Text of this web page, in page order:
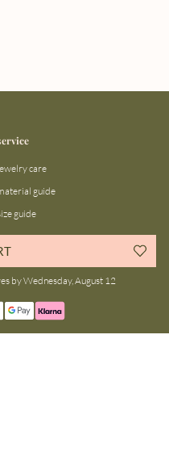
by Wednesday, August 12
care
guide
guide
bar